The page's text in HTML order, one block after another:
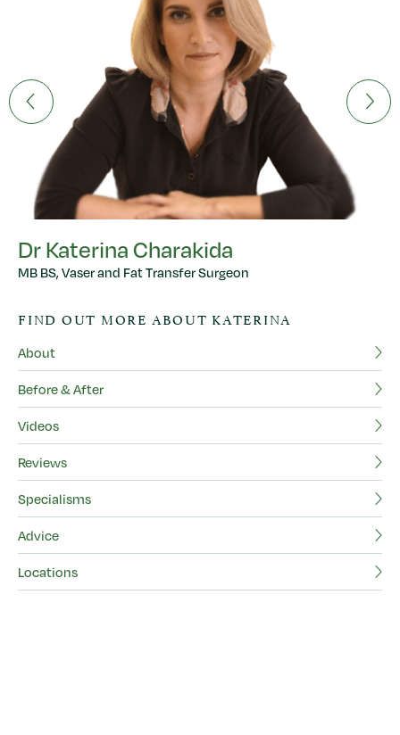
Dr Katerina Charakida
MB BS, Vaser and Fat Transfer Surgeon
FIND OUT MORE ABOUT KATERINA
About
Before & After
Videos
Reviews
Specialisms
Advice
Locations